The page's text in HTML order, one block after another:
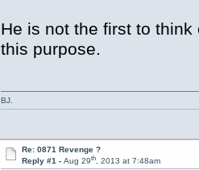
He is not the first to
this purpose.
BJ.
Re: 0871 Revenge ?
Reply #1 - Aug 29th, 2013 at 7:48am